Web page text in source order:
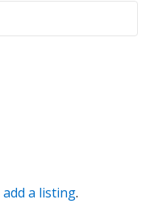
add a listing.